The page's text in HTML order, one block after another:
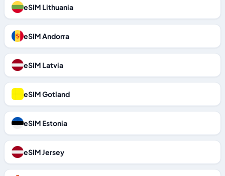
eSIM Lithuania
eSIM Andorra
eSIM Latvia
eSIM Gotland
eSIM Estonia
eSIM Jersey